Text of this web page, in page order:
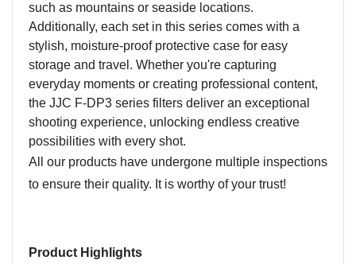
such as mountains or seaside locations.
Additionally, each set in this series comes with a
stylish, moisture-proof protective case for easy
storage and travel. Whether you're capturing
everyday moments or creating professional content,
the JJC F-DP3 series filters deliver an exceptional
shooting experience, unlocking endless creative
possibilities with every shot.
All our products have undergone multiple inspections
to ensure their quality. It is worthy of your trust!
Product Highlights